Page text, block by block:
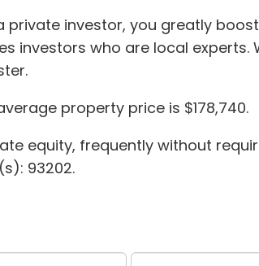
investor, you greatly
investors who are local experts.
property price is $178,740.
equity, frequently without
93202.